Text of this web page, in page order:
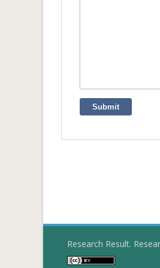
Submit
Research Result.